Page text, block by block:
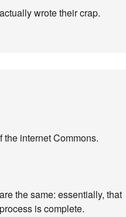
wrote their crap.
internet Commons.
the same: essentially, that
is complete.